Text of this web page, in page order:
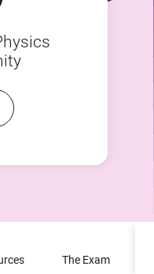
The Exam